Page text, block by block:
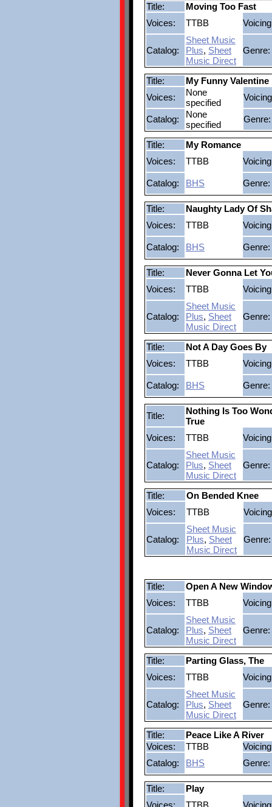
Title:
Moving Too Fast
Voices:
TTBB
Catalog:
Sheet Music
Plus, Sheet
Music Direct
Genre:
Title:
My Funny Valentine
Voices:
None
specified
Catalog:
None
specified
Genre:
Title:
My Romance
Voices:
TTBB
Catalog: BHS Genre:
Title:
Naughty Lady Of
Voices:
TTBB
Catalog: BHS Genre:
Title:
Never Gonna Let
Voices:
TTBB
Catalog:
Sheet Music
Plus, Sheet
Music Direct
Genre:
Title:
Not A Day Goes By
Voices:
TTBB
Catalog: BHS Genre:
Title:
Nothing Is Too
True
Voices:
TTBB
Catalog:
Sheet Music
Plus, Sheet
Music Direct
Genre:
Title:
On Bended Knee
Voices:
TTBB
Catalog:
Sheet Music
Plus, Sheet
Music Direct
Genre:
Title:
Open A New
Voices:
TTBB
Catalog:
Sheet Music
Plus, Sheet
Music Direct
Genre:
Title:
Parting Glass, The
Voices:
TTBB
Catalog:
Sheet Music
Plus, Sheet
Music Direct
Genre:
Title:
Peace Like A River
Voices:
TTBB
Catalog:
BHS Genre:
Title:
Play
Voices:
TTBB